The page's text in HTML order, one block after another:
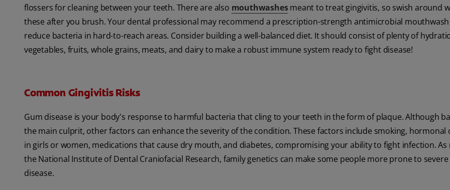
flossers for cleaning between your teeth. There are also mouthwashesmeant to treat gingivitis, so swish around
these after you brush. Your dental professional may recommend a prescription-strength antimicrobial
reduce bacteria in hard-to-reach areas. Consider building a well-balanced diet. It should consist of plenty of
vegetables, fruits, whole grains, meats, and dairy to make a robust immune system ready to fight disease!
Common Gingivitis Risks
Gum disease is your body's response to harmful bacteria that cling to your teeth in the form of plaque. Although
the main culprit, other factors can enhance the severity of the condition. These factors include smoking, hormonal
in girls or women, medications that cause dry mouth, and diabetes, compromising your ability to fight infection. As
the National Institute of Dental Craniofacial Research, family genetics can make some people more prone to
disease.